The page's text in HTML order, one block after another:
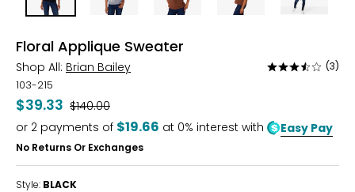
Floral Applique Sweater
Shop All: Brian Bailey
Rated
of
5
(3)
103-215
$39.33 Was
$140.00
or 2 payments of $19.66 at 0% interest with Easy Pay
No Returns Or Exchanges
Style: BLACK